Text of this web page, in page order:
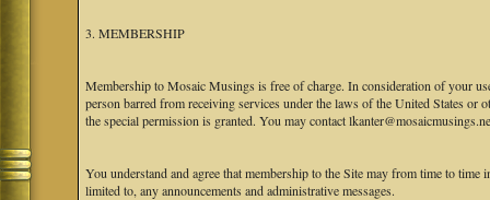
3. MEMBERSHIP
Membership to Mosaic Musings is free of charge. In consideration of your
person barred from receiving services under the laws of the United States or
the special permission is granted. You may contact
You understand and agree that membership to the Site may from time to
limited to, any announcements and administrative messages.